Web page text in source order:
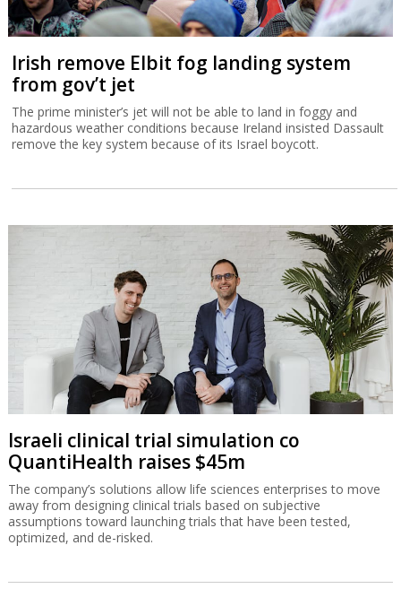
Irish remove Elbit fog landing system
from gov’t jet
The prime minister’s jet will not be able to land in foggy and
hazardous weather conditions because Ireland insisted Dassault
remove the key system because of its Israel boycott.
Israeli clinical trial simulation co
QuantiHealth raises $45m
The company’s solutions allow life sciences enterprises to move
away from designing clinical trials based on subjective
assumptions toward launching trials that have been tested,
optimized, and de-risked.